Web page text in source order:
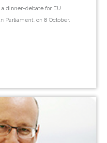
dinner-debate for EU
Parliament, on 8 October.